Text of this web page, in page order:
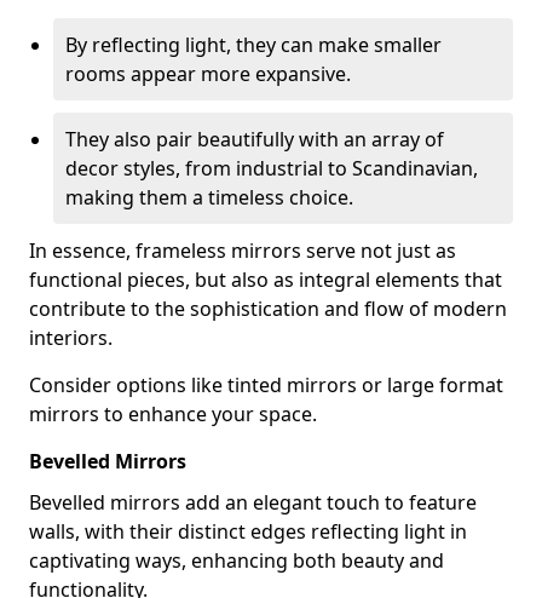
By reflecting light, they can make smaller
rooms appear more expansive.
They also pair beautifully with an array of
decor styles, from industrial to Scandinavian,
making them a timeless choice.
In essence, frameless mirrors serve not just as
functional pieces, but also as integral elements that
contribute to the sophistication and flow of modern
interiors.
Consider options like tinted mirrors or large format
mirrors to enhance your space.
Bevelled Mirrors
Bevelled mirrors add an elegant touch to feature
walls, with their distinct edges reflecting light in
captivating ways, enhancing both beauty and
functionality.